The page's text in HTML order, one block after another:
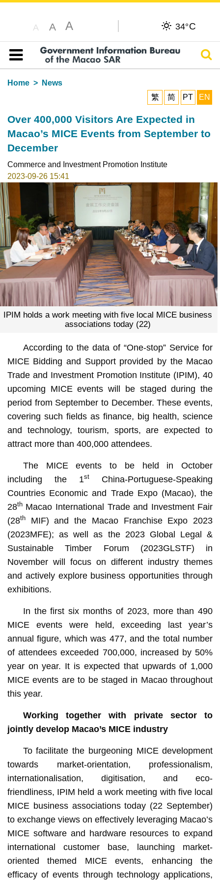
A A A 34°C
Table of content
Home
News
繁
简 PT EN
Over 400,000 Visitors Are Expected in
Macao’s MICE Events from September to
December
Commerce and Investment Promotion Institute
2023-09-26 15:41
IPIM holds a work meeting with five local MICE business
associations today (22)
According to the data of “One-stop” Service for
MICE Bidding and Support provided by the Macao
Trade and Investment Promotion Institute (IPIM), 40
upcoming MICE events will be staged during the
period from September to December. These events,
covering such fields as finance, big health, science
and technology, tourism, sports, are expected to
attract more than 400,000 attendees.
The MICE events to be held in October
including the 1st
China-Portuguese-Speaking
Countries Economic and Trade Expo (Macao), the
28thMacao International Trade and Investment Fair
(28thMIF) and the Macao Franchise Expo 2023
(2023MFE); as well as the 2023 Global Legal &
Sustainable Timber Forum (2023GLSTF) in
November will focus on different industry themes
and actively explore business opportunities through
exhibitions.
In the first six months of 2023, more than 490
MICE events were held, exceeding last year’s
annual figure, which was 477, and the total number
of attendees exceeded 700,000, increased by 50%
year on year. It is expected that upwards of 1,000
MICE events are to be staged in Macao throughout
this year.
Working together with private sector to
jointly develop Macao’s MICE industry
To facilitate the burgeoning MICE development
towards market-orientation, professionalism,
internationalisation, digitisation, and eco-
friendliness, IPIM held a work meeting with five local
MICE business associations today (22 September)
to exchange views on effectively leveraging Macao’s
MICE software and hardware resources to expand
international customer base, launching market-
oriented themed MICE events, enhancing the
efficacy of events through technology applications,